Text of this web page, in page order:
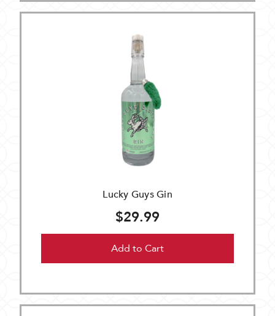
Lucky Guys Gin
$29.99
Add to Cart